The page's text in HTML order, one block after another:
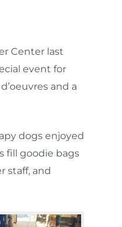
Center last
event for
and a
dogs enjoyed
fill goodie bags
staff, and